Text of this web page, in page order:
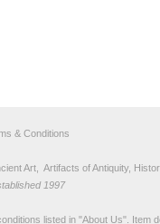
& Conditions
Art, Artifacts of Antiquity,
1997
listed in "About Us". Item